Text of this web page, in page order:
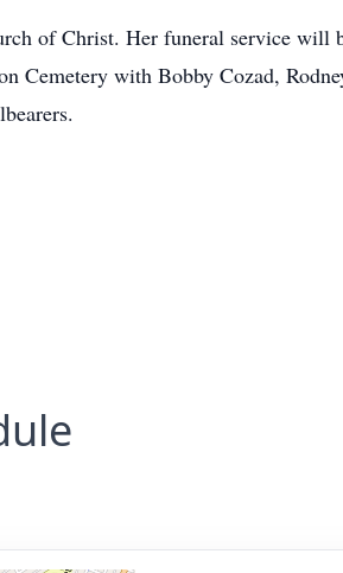
of Christ. Her funeral service will
with Bobby Cozad,